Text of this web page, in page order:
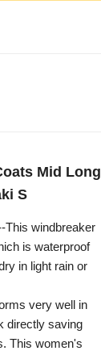
Mid Long
S
This windbreaker
is waterproof
in light rain or
very well in
directly saving
This women's